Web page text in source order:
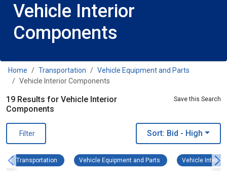
Vehicle Interior
Components
Home Transportation
Vehicle Equipment and Parts
Vehicle Interior Components
19 Results for Vehicle Interior
Components
Save this Search
Filter Sort: Bid - High
Transportation Transportation Remove filter
Vehicle Equipment and Parts Vehicle Equipment and
Vehicle Interior